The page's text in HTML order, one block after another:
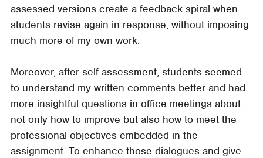
assessed versions create a feedback spiral when
students revise again in response, without imposing
much more of my own work.
Moreover, after self-assessment, students seemed
to understand my written comments better and had
more insightful questions in office meetings about
not only how to improve but also how to meet the
professional objectives embedded in the
assignment. To enhance those dialogues and give